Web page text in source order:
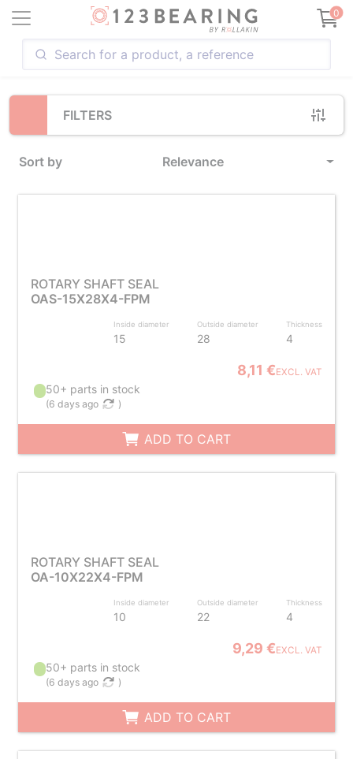
0
FILTERS
Sort by Relevance
Loading...
ROTARY SHAFT SEAL
OAS-15X28X4-FPM
Inside diameter
15
Outside diameter
28
Thickness
4
8,11 €EXCL. VAT
50+ parts in stock
(6 days ago )
ADD TO CART
ROTARY SHAFT SEAL
OA-10X22X4-FPM
Inside diameter
10
Outside diameter
22
Thickness
4
9,29 €EXCL. VAT
50+ parts in stock
(6 days ago )
ADD TO CART